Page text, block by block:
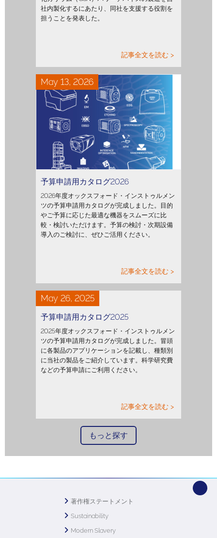
社内製化するにあたり、同社を支援する役割を
担うことを発表した。
記事全文を読む >
May 13, 2026
予算申請用カタログ2026
2026年度オックスフォード・インストゥルメン
ツの予算申請用カタログが完成しました。目的
やご予算に応じた最適な機器をスムーズに比
較・検討いただけます。予算の検討・次期設備
導入のご検討に、ぜひご活用ください。
記事全文を読む >
May 26, 2025
予算申請用カタログ2025
2025年度オックスフォード・インストゥルメン
ツの予算申請用カタログが完成しました。冒頭
に各製品のアプリケーションを記載し、種類別
に当社の製品をご紹介しています。科学研究費
などの予算申請にご利用ください。
記事全文を読む >
もっと探す
著作権ステートメント
Sustainability
Modern Slavery